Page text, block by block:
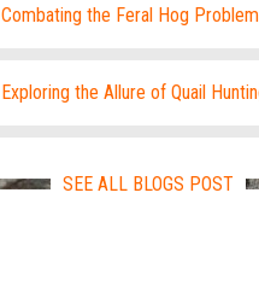
Combating the Feral Hog
Exploring the Allure of Quail
SEE ALL BLOGS POST